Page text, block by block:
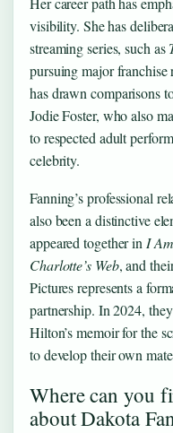
visibility. She has
streaming series, such as
pursuing major franchise
has drawn comparisons
Jodie Foster, who also
to respected adult
celebrity.
Fanning’s professional
also been a distinctive
appeared together in I
Charlotte’s Web, and
Pictures represents a
partnership. In 2024,
Hilton’s memoir for the
to develop their own
Where can you
about Dakota